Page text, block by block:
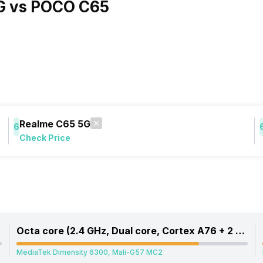
vs POCO C65
6Realme C65 5G
Check Price
Octa core (2.4 GHz, Dual core, Cortex A76 + 2 GHz, Hexa Core, Cortex A55)
MediaTek Dimensity 6300, Mali-G57 MC2